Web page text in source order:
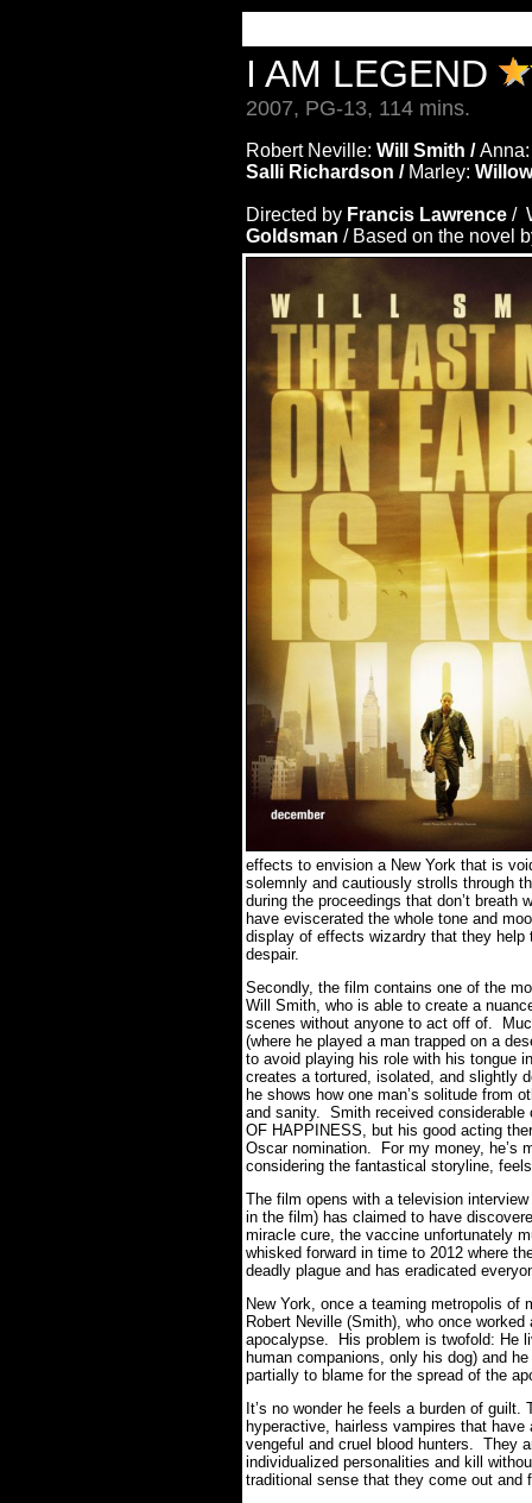
I AM LEGEND
2007, PG-13, 114 mins.
Robert Neville: Will Smith /
Salli Richardson / Marley:
Directed by Francis Lawrence /
Goldsman / Based on the novel
effects to envision a New York that is
solemnly and cautiously strolls through
during the proceedings that don’t
have eviscerated the whole tone and
display of effects wizardry that they
despair.
Secondly, the film contains one of the
Will Smith, who is able to create a
scenes without anyone to act off of.
(where he played a man trapped on a
to avoid playing his role with his tongue
creates a tortured, isolated, and slightly
he shows how one man’s solitude from
and sanity. Smith received considerable
OF HAPPINESS, but his good acting
Oscar nomination. For my money, he’s
considering the fantastical storyline,
The film opens with a television
in the film) has claimed to have
miracle cure, the vaccine unfortunately
whisked forward in time to 2012 where
deadly plague and has eradicated
New York, once a teaming metropolis
Robert Neville (Smith), who once
apocalypse. His problem is twofold: He
human companions, only his dog) and
partially to blame for the spread of the
It’s no wonder he feels a burden of
hyperactive, hairless vampires that
vengeful and cruel blood hunters. They
individualized personalities and kill
traditional sense that they come out and